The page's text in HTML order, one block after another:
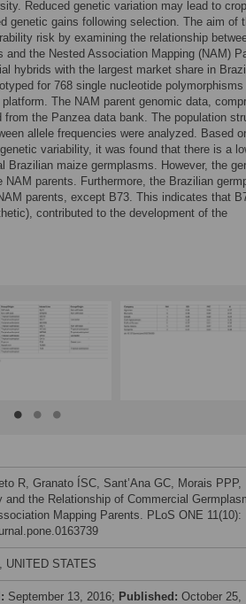
Reduced genetic variation may lead to crop
genetic gains following selection. The aim of
risk by examining the relationship
the Nested Association Mapping (NAM)
hybrids with the largest market share in
for 768 single nucleotide polymorphisms
platform. The NAM parent genomic data,
the Panzea data bank. The population
allele frequencies were analyzed. Based
variability, it was found that there is a
Brazilian maize germplasms. However, the
parents. Furthermore, the Brazilian
parents, except B73. This indicates that
contributed to the development of the
R, Granato ÍSC, Sant’Ana GC, Morais PPP,
and the Relationship of Commercial
Mapping Parents. PLoS ONE 11(10):
UNITED STATES
September 13, 2016; Published: October 25,